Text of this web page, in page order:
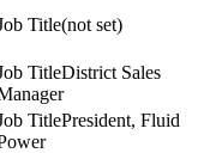
(not set)
District Sales
President, Fluid